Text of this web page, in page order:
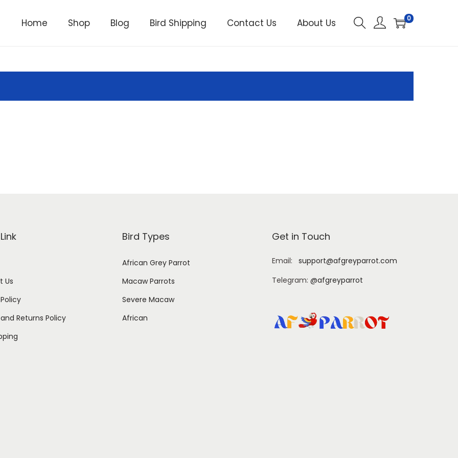
Home Shop Blog Bird Shipping Contact Us About Us 0
Us
Returns Policy
Bird Types
African Grey Parrot
Macaw Parrots
Severe Macaw
African
Get in Touch
Email: support@afgreyparrot.com
Telegram: @afgreyparrot